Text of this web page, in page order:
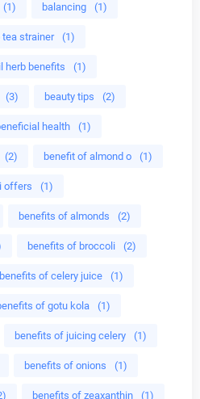
(1) balancing (1)
tea strainer (1)
herb benefits (1)
(3) beauty tips (2)
health (1)
(2) benefit of almond o (1)
offers (1)
benefits of almonds (2)
benefits of broccoli (2)
benefits of celery juice (1)
of gotu kola (1)
benefits of juicing celery (1)
benefits of onions (1)
benefits of zeaxanthin (1)